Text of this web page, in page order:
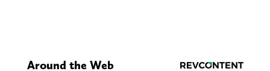
Around the Web